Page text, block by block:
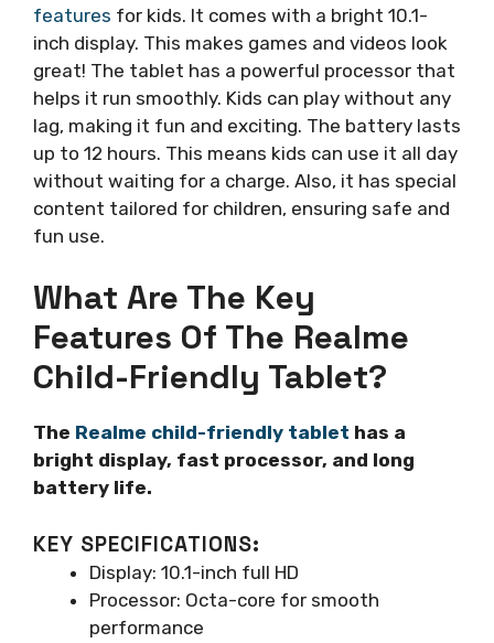
features for kids. It comes with a bright 10.1-
inch display. This makes games and videos look
great! The tablet has a powerful processor that
helps it run smoothly. Kids can play without any
lag, making it fun and exciting. The battery lasts
up to 12 hours. This means kids can use it all day
without waiting for a charge. Also, it has special
content tailored for children, ensuring safe and
fun use.
What Are The Key
Features Of The Realme
Child-Friendly Tablet?
The Realme child-friendly tablet has a
bright display, fast processor, and long
battery life.
KEY SPECIFICATIONS:
Display: 10.1-inch full HD
Processor: Octa-core for smooth
performance